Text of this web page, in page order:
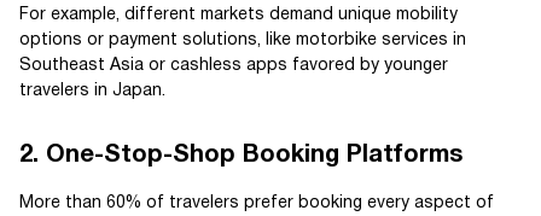
For example, different markets demand unique mobility
options or payment solutions, like motorbike services in
Southeast Asia or cashless apps favored by younger
travelers in Japan.
2. One-Stop-Shop Booking Platforms
More than 60% of travelers prefer booking every aspect of